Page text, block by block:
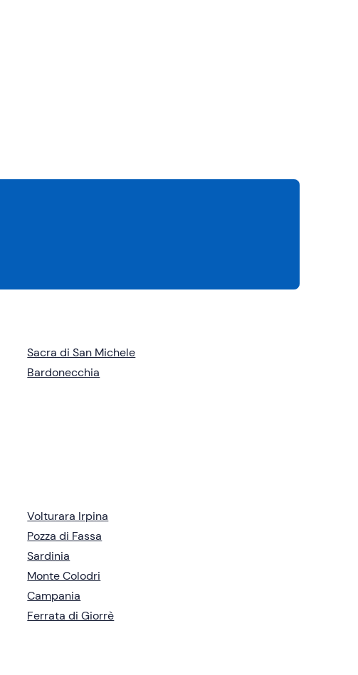
Sacra di San Michele
Bardonecchia
Volturara Irpina
Pozza di Fassa
Sardinia
Monte Colodri
Campania
Ferrata di Giorrè